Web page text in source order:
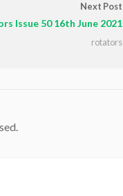
Next Post
Issue 50 16th June 2021
rotators